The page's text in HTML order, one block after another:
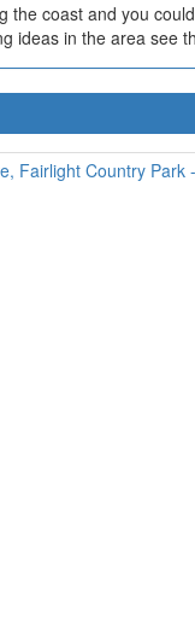
the coast and you
ideas in the area see